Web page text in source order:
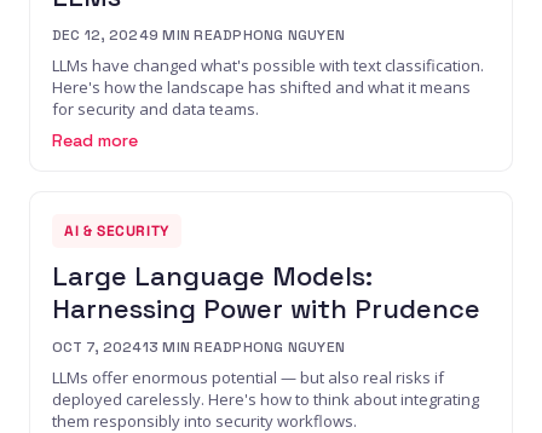
DEC 12, 20249 MIN READPHONG NGUYEN
LLMs have changed what's possible with text classification.
Here's how the landscape has shifted and what it means
for security and data teams.
Read more
AI & SECURITY
Large Language Models:
Harnessing Power with Prudence
OCT 7, 202413 MIN READPHONG NGUYEN
LLMs offer enormous potential — but also real risks if
deployed carelessly. Here's how to think about integrating
them responsibly into security workflows.